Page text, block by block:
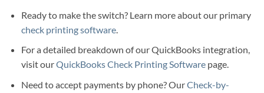
Ready to make the switch? Learn more about our primary
check printing software.
For a detailed breakdown of our QuickBooks integration,
visit ourQuickBooks Check Printing Softwarepage.
Need to accept payments by phone? OurCheck-by-